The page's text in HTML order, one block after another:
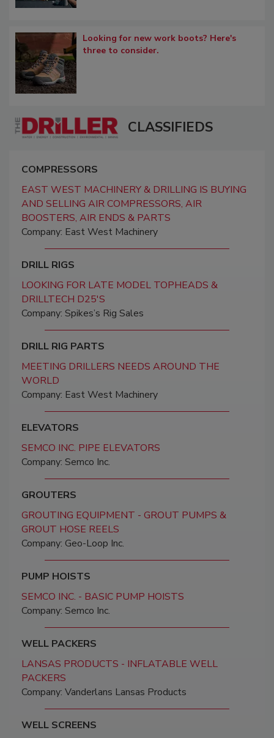
Looking for new work boots? Here's
three to consider.
CLASSIFIEDS
COMPRESSORS
EAST WEST MACHINERY & DRILLING IS BUYING
AND SELLING AIR COMPRESSORS, AIR
BOOSTERS, AIR ENDS & PARTS
Company: East West Machinery
DRILL RIGS
LOOKING FOR LATE MODEL TOPHEADS &
DRILLTECH D25'S
Company: Spikes’s Rig Sales
DRILL RIG PARTS
MEETING DRILLERS NEEDS AROUND THE
WORLD
Company: East West Machinery
ELEVATORS
SEMCO INC. PIPE ELEVATORS
Company: Semco Inc.
GROUTERS
GROUTING EQUIPMENT - GROUT PUMPS &
GROUT HOSE REELS
Company: Geo-Loop Inc.
PUMP HOISTS
SEMCO INC. - BASIC PUMP HOISTS
Company: Semco Inc.
WELL PACKERS
LANSAS PRODUCTS - INFLATABLE WELL
PACKERS
Company: Vanderlans Lansas Products
WELL SCREENS